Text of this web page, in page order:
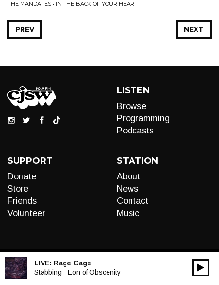
THE MANDATES • IN THE BACK OF YOUR HEART
NEXT
PREV
LISTEN
Browse
Programming
Podcasts
SUPPORT
Donate
Store
Friends
Volunteer
STATION
About
News
Contact
Music
LIVE: Rage Cage
Stabbing - Eon of Obscenity
Audio
00:00